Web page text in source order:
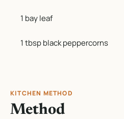
1 bay leaf
1 tbsp black peppercorns
KITCHEN METHOD
Method